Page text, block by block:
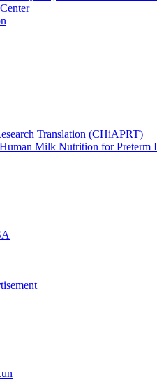
Translation (CHiAPRT)
Milk Nutrition for Preterm